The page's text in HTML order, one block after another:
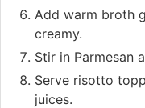
Add warm broth
creamy.
Stir in Parmesan
Serve risotto
juices.